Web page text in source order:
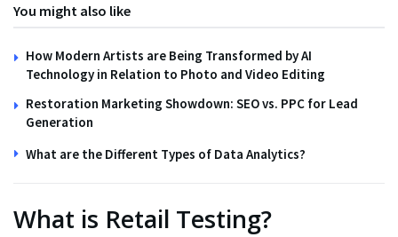
You might also like
How Modern Artists are Being Transformed by AI
Technology in Relation to Photo and Video Editing
Restoration Marketing Showdown: SEO vs. PPC for Lead
Generation
What are the Different Types of Data Analytics?
What is Retail Testing?